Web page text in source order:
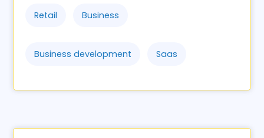
Retail Business
Business development Saas